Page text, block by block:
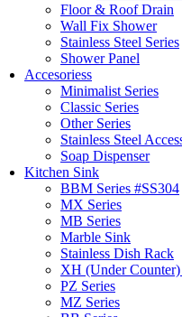
Floor & Roof Drain
Wall Fix Shower
Stainless Steel Series
Shower Panel
Accesoriess
Minimalist Series
Classic Series
Other Series
Stainless Steel
Soap Dispenser
Kitchen Sink
BBM Series #SS304
MX Series
MB Series
Marble Sink
Stainless Dish Rack
XH (Under
PZ Series
MZ Series